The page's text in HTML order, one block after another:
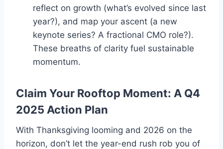
reflect on growth (what’s evolved since last
year?), and map your ascent (a new
keynote series? A fractional CMO role?).
These breaths of clarity fuel sustainable
momentum.
Claim Your Rooftop Moment: A Q4
2025 Action Plan
With Thanksgiving looming and 2026 on the
horizon, don’t let the year-end rush rob you of